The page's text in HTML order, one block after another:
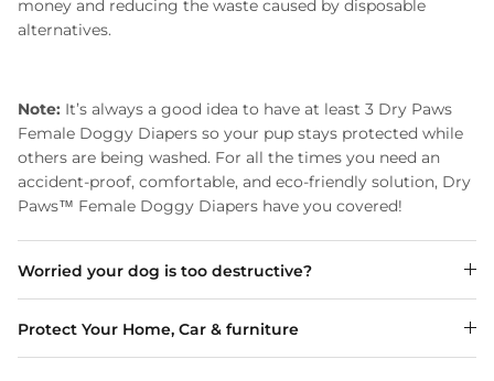
money and reducing the waste caused by disposable
alternatives.
Note: It’s always a good idea to have at least 3 Dry Paws
Female Doggy Diapers so your pup stays protected while
others are being washed. For all the times you need an
accident-proof, comfortable, and eco-friendly solution, Dry
Paws™ Female Doggy Diapers have you covered!
Worried your dog is too destructive?
Protect Your Home, Car & furniture